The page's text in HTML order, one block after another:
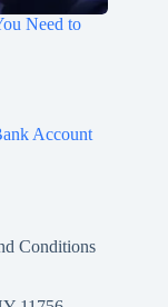
Need to
Account
Conditions